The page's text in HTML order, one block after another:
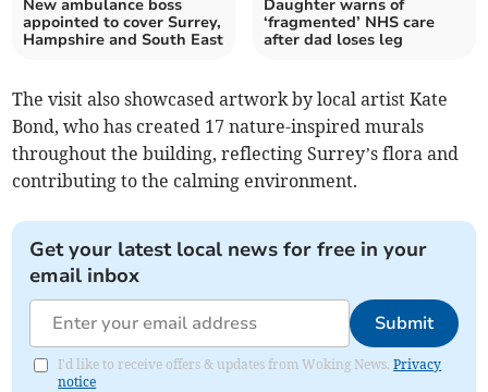
New ambulance boss
appointed to cover Surrey,
Hampshire and South East
Daughter warns of
‘fragmented’ NHS care
after dad loses leg
The visit also showcased artwork by local artist Kate
Bond, who has created 17 nature-inspired murals
throughout the building, reflecting Surrey’s flora and
contributing to the calming environment.
Get your latest local news for free in your
email inbox
Submit
I'd like to receive offers & updates from Woking News.Privacy
notice